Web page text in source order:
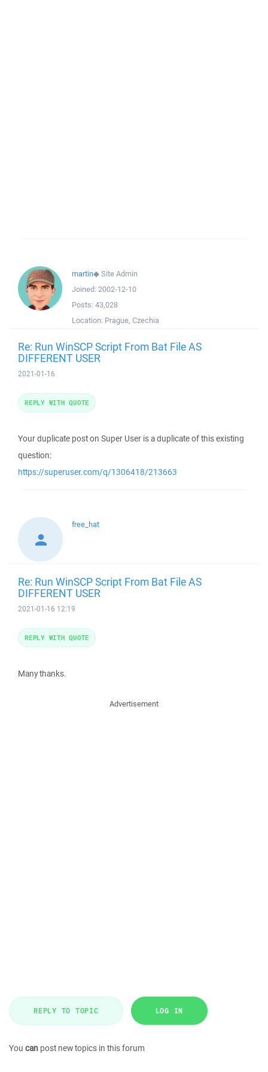
martin◆Site Admin
Joined: 2002-12-10
Posts: 43,028
Location: Prague, Czechia
Re: Run WinSCP Script From Bat File AS
DIFFERENT USER
2021-01-16
Your duplicate post on Super User is a duplicate of this existing
question:
https://superuser.com/q/1306418/213663
REPLY WITH QUOTE
free_hat
Re: Run WinSCP Script From Bat File AS
DIFFERENT USER
2021-01-16 12:19
Many thanks.
REPLY WITH QUOTE
Advertisement
REPLY TO TOPIC LOG IN
You can post new topics in this forum